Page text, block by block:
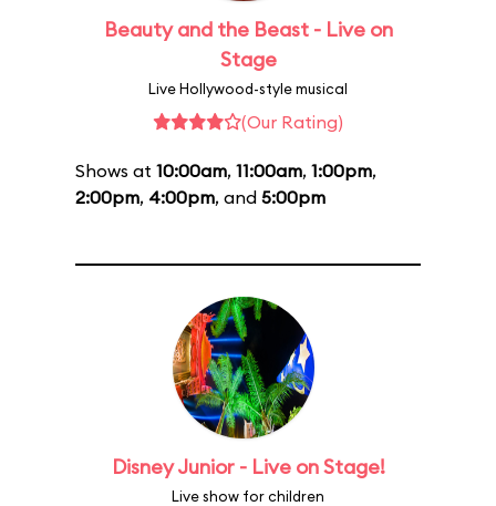
Beauty and the Beast - Live on
Stage
Live Hollywood-style musical
(Our Rating)
Shows at 10:00am, 11:00am, 1:00pm,
2:00pm, 4:00pm, and 5:00pm
Disney Junior - Live on Stage!
Live show for children